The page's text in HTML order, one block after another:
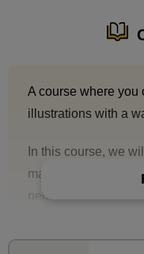
A course where you
illustrations with a
In this course, we
manuscripts that
pencil) touches,
brushes.